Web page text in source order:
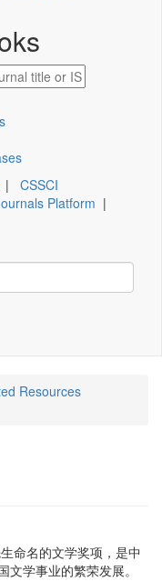
| CSSCI
Platform |
Resources
命名的文学奖项，是中
学事业的繁荣发展。